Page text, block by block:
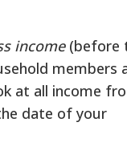
income(before
members
at all income
date of your